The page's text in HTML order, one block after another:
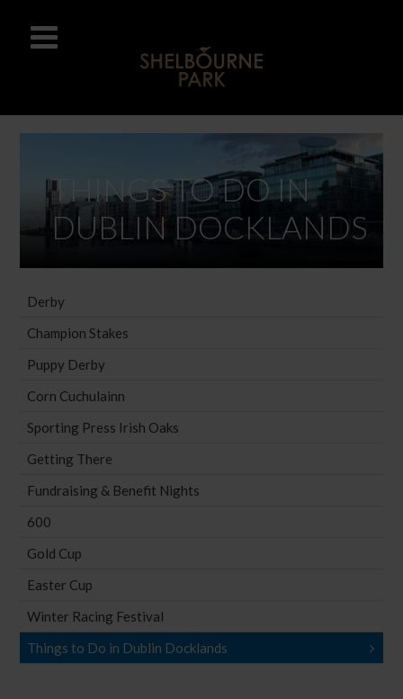
THINGS TO DO IN
DUBLIN DOCKLANDS
Derby
Champion Stakes
Puppy Derby
Corn Cuchulainn
Sporting Press Irish Oaks
Getting There
Fundraising & Benefit Nights
600
Gold Cup
Easter Cup
Winter Racing Festival
Things to Do in Dublin Docklands